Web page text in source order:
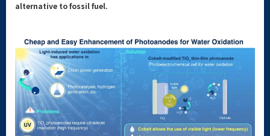
alternative to fossil fuel.